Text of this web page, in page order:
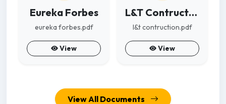
Eureka Forbes
eureka forbes.pdf
View
L&T Contruction
l&t contruction.pdf
View
View All Documents